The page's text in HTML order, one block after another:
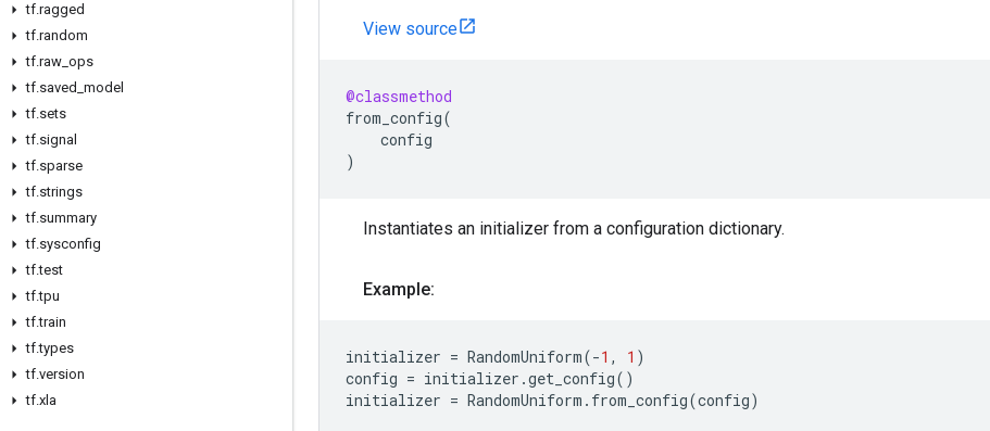
tf.ragged
tf.random
tf.raw_ops
tf.saved_model
tf.sets
tf.signal
tf.sparse
tf.strings
tf.summary
tf.sysconfig
tf.test
tf.tpu
tf.train
tf.types
tf.version
tf.xla
View source
@classmethod
from_config(
config
)
Instantiates an initializer from a configuration dictionary.
Example:
initializer = RandomUniform(-1 , 1 )
config = initializer .get_config()
initializer = RandomUniform . from_config(config)